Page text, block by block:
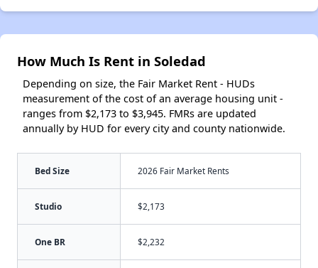
How Much Is Rent in Soledad
Depending on size, the Fair Market Rent - HUDs
measurement of the cost of an average housing unit -
ranges from $2,173 to $3,945. FMRs are updated
annually by HUD for every city and county nationwide.
Bed Size 2026 Fair Market Rents
Studio $2,173
One BR $2,232